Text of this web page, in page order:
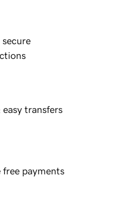
secure
easy transfers
free payments